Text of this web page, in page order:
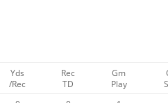
Yds
/Rec
Rec
TD
Gm
Play